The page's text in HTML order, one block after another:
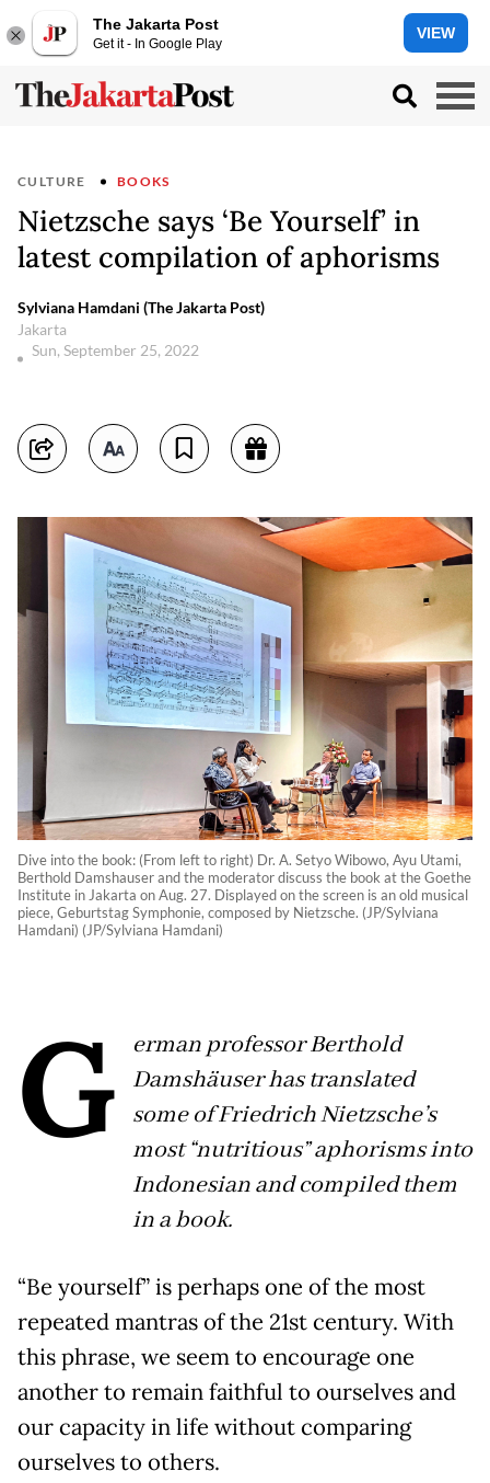
The Jakarta Post
Get it - In Google Play
VIEW
CULTURE BOOKS
Nietzsche says ‘Be Yourself’ in
latest compilation of aphorisms
Sylviana Hamdani (The Jakarta Post)
Jakarta
Sun, September 25, 2022
Dive into the book: (From left to right) Dr. A. Setyo Wibowo, Ayu Utami,
Berthold Damshauser and the moderator discuss the book at the Goethe
Institute in Jakarta on Aug. 27. Displayed on the screen is an old musical
piece, Geburtstag Symphonie, composed by Nietzsche. (JP/Sylviana
Hamdani) (JP/Sylviana Hamdani)
G
erman professor Berthold
Damshäuser has translated
some of Friedrich Nietzsche’s
most “nutritious” aphorisms into
Indonesian and compiled them
in a book.
“Be yourself” is perhaps one of the most
repeated mantras of the 21st century. With
this phrase, we seem to encourage one
another to remain faithful to ourselves and
our capacity in life without comparing
ourselves to others.